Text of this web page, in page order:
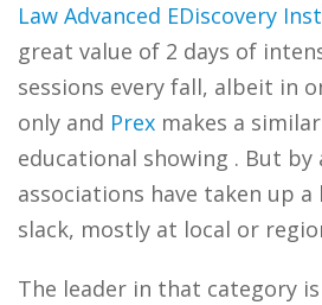
Law Advanced EDiscovery
great value of 2 days of
sessions every fall, albeit in
only and Prex makes a
educational showing . But by
associations have taken up
slack, mostly at local or
The leader in that category